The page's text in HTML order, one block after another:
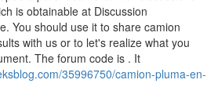
is obtainable at Discussion
You should use it to share camion
with us or to let's realize what you
The forum code is . It
35996750/camion-pluma-en-